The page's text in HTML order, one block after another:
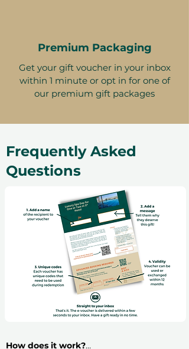
Premium Packaging
Get your gift voucher in your inbox
within 1 minute or opt in for one of
our premium gift packages
Frequently Asked
Questions
How does it work?